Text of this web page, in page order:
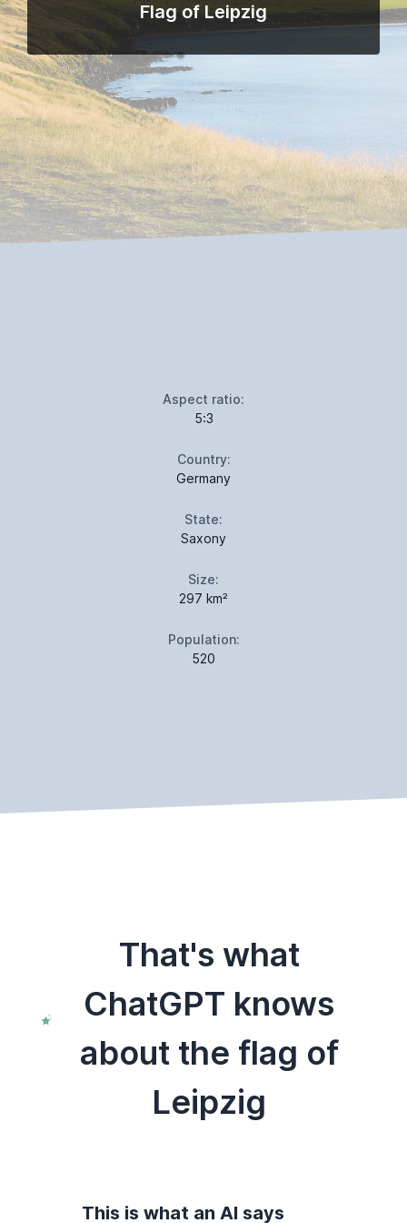
Flag of Leipzig
Aspect ratio:
5:3
Country:
Germany
State:
Saxony
Size:
297 km²
Population:
520
That's what
ChatGPT knows
about the flag of
Leipzig
This is what an AI says